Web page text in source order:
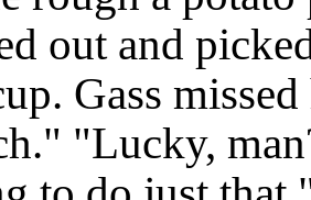
out and
Gass
"Lucky,